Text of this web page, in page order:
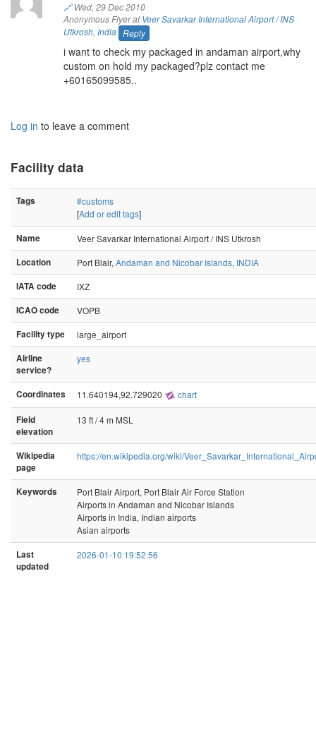
🔗Wed, 29 Dec 2010
Anonymous Flyer atVeer Savarkar International Airport / INS
Utkrosh, India Reply
i want to check my packaged in andaman airport,why
custom on hold my packaged?plz contact me
+60165099585..
Log in to leave a comment
Facility data
Tags
#customs
[Add or edit tags]
Name
Veer Savarkar International Airport / INS Utkrosh
Location
Port Blair, Andaman and Nicobar Islands, INDIA
IATA code
IXZ
ICAO code
VOPB
Facility type
large_airport
Airline
service?
yes
Coordinates 11.640194,92.729020 chart
Field
elevation
13 ft / 4 m MSL
Wikipedia
page
https://en.wikipedia.org/wiki/
Keywords
Port Blair Airport, Port Blair Air Force Station
Airports in Andaman and Nicobar Islands
Airports in India, Indian airports
Asian airports
Last
updated
2026-01-10 19:52:56